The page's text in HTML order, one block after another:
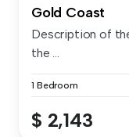
Gold Coast
Description of
the ...
1 Bedroom
$ 2,143